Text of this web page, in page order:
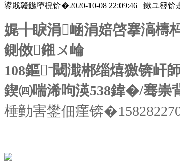
鍙戝竷鏃堕棿锛�2020-10-08 22:09:46 鏉ユ簮锛
娓╂睙涓崡涓婄啓搴滈檮
鍘傚鎺ㄨ崘
108鏂ˉ閾濈郴缁熺獥锛
鍥㈣喘浠呴渶538鍏�/骞崇
棰勭害鐢佃瘽锛